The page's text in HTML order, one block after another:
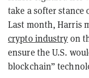
take a softer stance
Last month, Harris
crypto industry on
ensure the U.S.
blockchain”